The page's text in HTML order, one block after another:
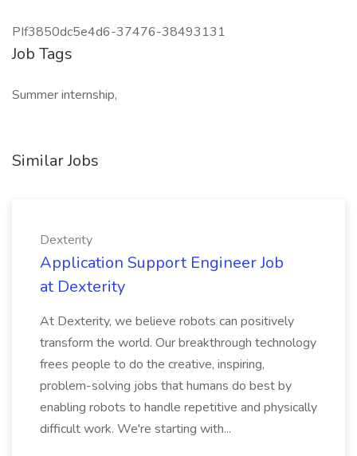
PIf3850dc5e4d6-37476-38493131
Job Tags
Summer internship,
Similar Jobs
Dexterity
Application Support Engineer Job
at Dexterity
At Dexterity, we believe robots can positively
transform the world. Our breakthrough technology
frees people to do the creative, inspiring,
problem-solving jobs that humans do best by
enabling robots to handle repetitive and physically
difficult work. We're starting with...